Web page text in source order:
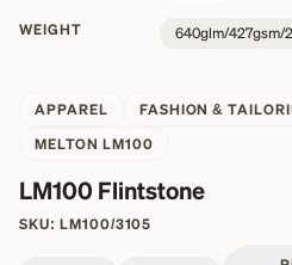
WEIGHT 640glm/427gsm/
APPAREL FASHION &
MELTON LM100
LM100 Flintstone
SKU: LM100/3105